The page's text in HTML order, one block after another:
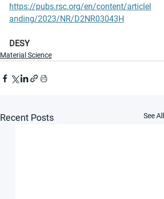
https://pubs.rsc.org/en/content/articlel
anding/2023/NR/D2NR03043H
DESY
Material Science
Recent Posts See All